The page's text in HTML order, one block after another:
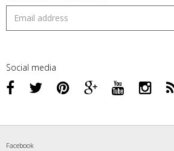
Social media
Facebook